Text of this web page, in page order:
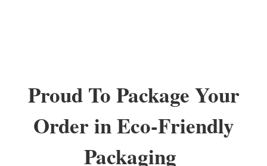
Proud To Package Your
Order in Eco-Friendly
Packaging